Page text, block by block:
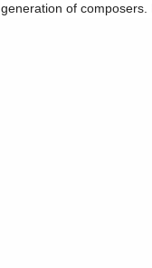
generation of composers.